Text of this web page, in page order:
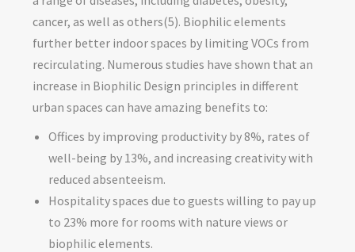
cancer, as well as others(5). Biophilic elements
further better indoor spaces by limiting VOCs from
recirculating. Numerous studies have shown that an
increase in Biophilic Design principles in different
urban spaces can have amazing benefits to:
Offices by improving productivity by 8%, rates of
well-being by 13%, and increasing creativity with
reduced absenteeism.
Hospitality spaces due to guests willing to pay up
to 23% more for rooms with nature views or
biophilic elements.